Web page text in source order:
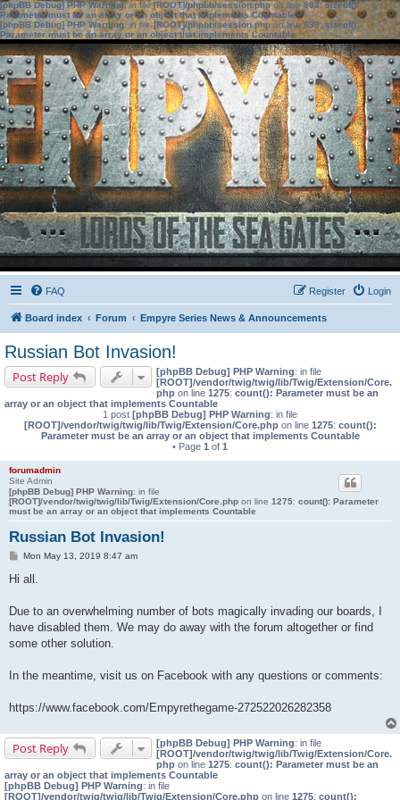
[phpBB Debug] PHP Warning: in file[ROOT]/phpbb/session.phpon line583:sizeof():
Parameter must be an array or an object that implements Countable
[phpBB Debug] PHP Warning: in file[ROOT]/phpbb/session.phpon line639: sizeof():
Parameter must be an array or an object that implements Countable
FAQ Login
Register
Board index Forum Empyre Series News & Announcements
Russian Bot Invasion!
Post Reply [phpBB Debug] PHP Warning: in file
[ROOT]/vendor/twig/twig/lib/Twig/Extension/Core.
php on line 1275: count(): Parameter must be an
array or an object that implements Countable
1 post [phpBB Debug] PHP Warning: in file
[ROOT]/vendor/twig/twig/lib/Twig/Extension/Core.phpon line 1275: count():
Parameter must be an array or an object that implements Countable
• Page 1 of 1
forumadmin
Site Admin
[phpBB Debug] PHP Warning: in file
[ROOT]/vendor/twig/twig/lib/Twig/Extension/Core.php on line 1275: count(): Parameter
must be an array or an object that implements Countable
Russian Bot Invasion!
PMon May 13, 2019 8:47 am
Hi all.
Due to an overwhelming number of bots magically invading our boards, I
have disabled them. We may do away with the forum altogether or find
some other solution.
In the meantime, visit us on Facebook with any questions or comments:
https://www.facebook.com/Empyrethegame-272522026282358
Post Reply [phpBB Debug] PHP Warning: in file
[ROOT]/vendor/twig/twig/lib/Twig/Extension/Core.
php on line 1275: count(): Parameter must be an
array or an object that implements Countable
[phpBB Debug] PHP Warning: in file
[ROOT]/vendor/twig/twig/lib/Twig/Extension/Core.php on line 1275: count():